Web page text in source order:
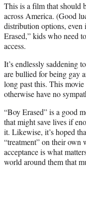
This is a film that should
across America. (Good
distribution options, even
Erased,” kids who need
access.
It’s endlessly saddening
are bullied for being gay
long past this. This
otherwise have no
“Boy Erased” is a good
that might save lives if
it. Likewise, it’s hoped
“treatment” on their own
acceptance is what
world around them that